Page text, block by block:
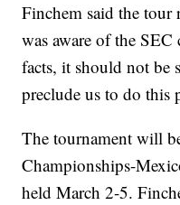
Finchem said the tour
was aware of the
facts, it should not be
preclude us to do this
The tournament will
Championships-
held March 2-5.